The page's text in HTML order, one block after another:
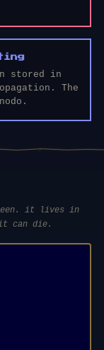
stored in
The
it lives in
it can die.